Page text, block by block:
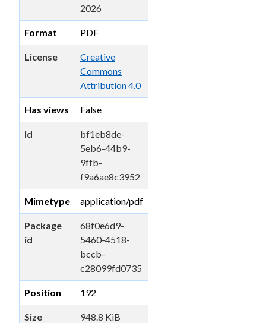
2026
Format PDF
License
Creative
Commons
Attribution 4.0
Has views False
Id
bf1eb8de-
5eb6-44b9-
9ffb-
f9a6ae8c3952
Mimetype application/pdf
Package
id
68f0e6d9-
5460-4518-
bccb-
c28099fd0735
Position 192
Size 948.8 KiB